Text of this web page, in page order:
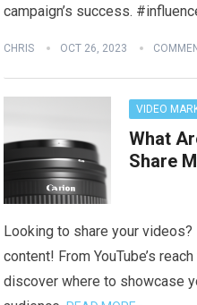
campaign’s success.
CHRIS OCT 26, 2023
VIDEO
What
Share
Looking to share your
content! From YouTube’s
discover where to showcase